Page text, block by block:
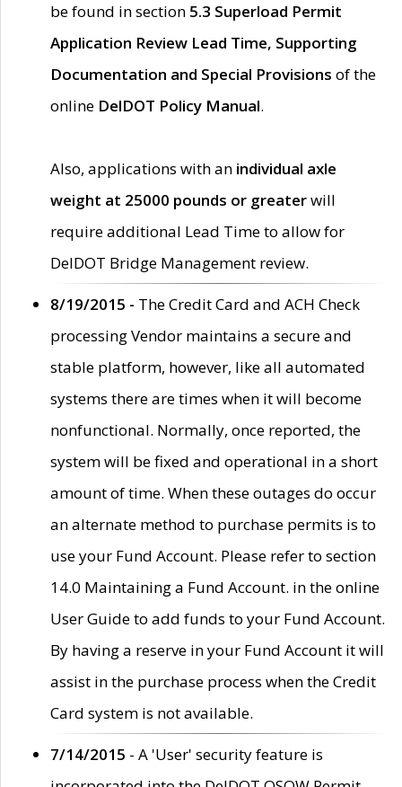
be found in section 5.3 Superload Permit
Application Review Lead Time, Supporting
Documentation and Special Provisions of the
online DelDOT Policy Manual.
Also, applications with an individual axle
weight at 25000 pounds or greaterwill
require additional Lead Time to allow for
DelDOT Bridge Management review.
8/19/2015 - The Credit Card and ACH Check
processing Vendor maintains a secure and
stable platform, however, like all automated
systems there are times when it will become
nonfunctional. Normally, once reported, the
system will be fixed and operational in a short
amount of time. When these outages do occur
an alternate method to purchase permits is to
use your Fund Account. Please refer to section
14.0 Maintaining a Fund Account. in the online
User Guide to add funds to your Fund Account.
By having a reserve in your Fund Account it will
assist in the purchase process when the Credit
Card system is not available.
7/14/2015 - A 'User' security feature is